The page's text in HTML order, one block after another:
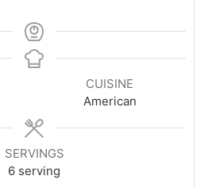
CUISINE
American
SERVINGS
6 serving